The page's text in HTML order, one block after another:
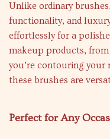
Unlike ordinary
functionality, and
effortlessly for a
makeup products,
you’re contouring your
these brushes are
Perfect for Any